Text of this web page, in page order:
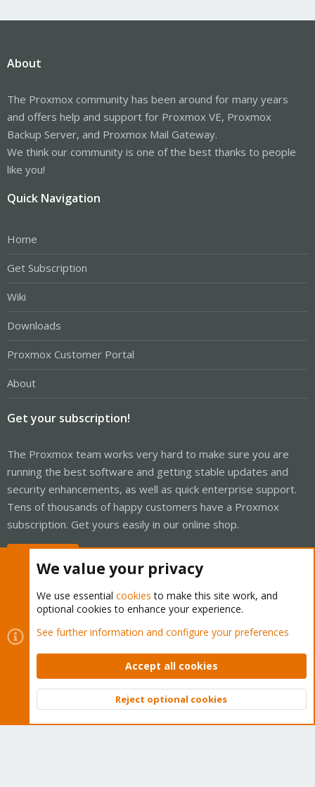
About
The Proxmox community has been around for many years
and offers help and support for Proxmox VE, Proxmox
Backup Server, and Proxmox Mail Gateway.
We think our community is one of the best thanks to people
like you!
Quick Navigation
Home
Get Subscription
Wiki
Downloads
Proxmox Customer Portal
About
Get your subscription!
The Proxmox team works very hard to make sure you are
running the best software and getting stable updates and
security enhancements, as well as quick enterprise support.
Tens of thousands of happy customers have a Proxmox
subscription. Get yours easily in our online shop.
Cookies
Proxmox Support Forum - Light Mode
Contact us
Terms and rules Privacy policy Help Home
Community platform by XenForo © 2010-2026 XenForo Ltd.
Top
We value your privacy
We use essential cookies to make this site work, and
optional cookies to enhance your experience.
See further information and configure your preferences
Accept all cookies
Reject optional cookies